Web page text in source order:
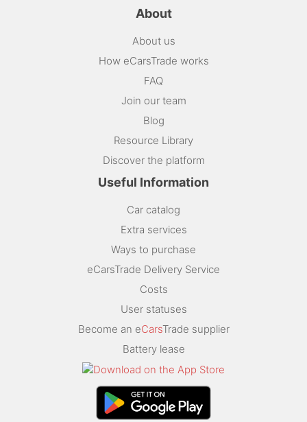
About
About us
How eCarsTrade works
FAQ
Join our team
Blog
Resource Library
Discover the platform
Useful Information
Car catalog
Extra services
Ways to purchase
eCarsTrade Delivery Service
Costs
User statuses
Become an eCarsTrade supplier
Battery lease